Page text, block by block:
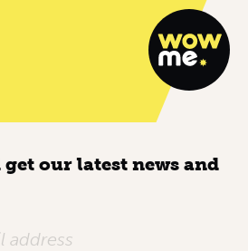
our latest news and